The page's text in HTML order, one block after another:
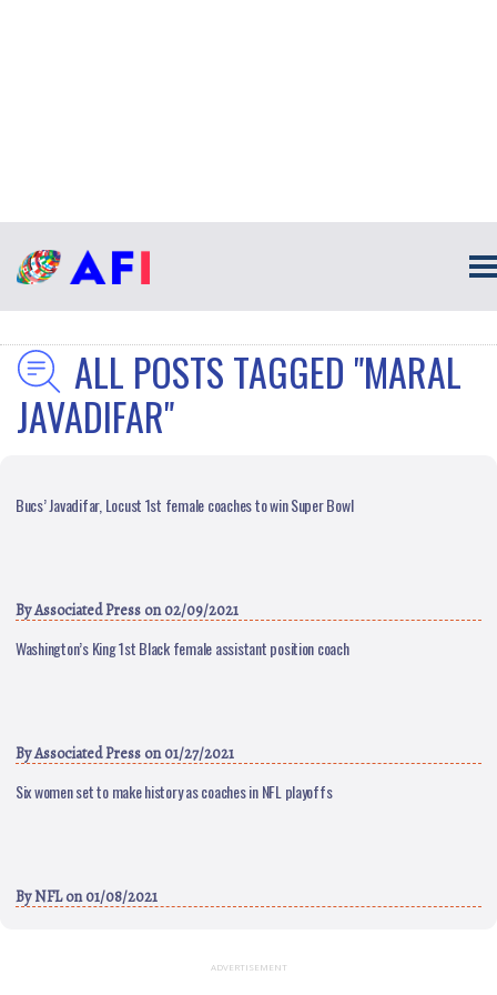
ALL POSTS TAGGED "MARAL
JAVADIFAR"
Bucs’ Javadifar, Locust 1st female coaches to win Super Bowl
ByAssociated Press on 02/09/2021
Washington’s King 1st Black female assistant position coach
ByAssociated Press on 01/27/2021
Six women set to make history as coaches in NFL playoffs
ByNFLon 01/08/2021
ADVERTISEMENT